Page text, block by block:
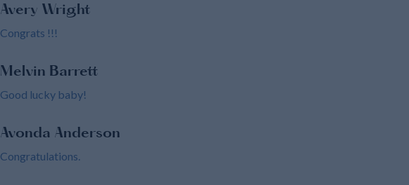
Avery Wright
Congrats !!!
Melvin Barrett
Good lucky baby!
Avonda Anderson
Congratulations.